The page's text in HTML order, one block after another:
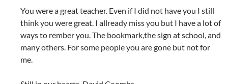
You were a great teacher. Even if I did not have you I still
think you were great. I allready miss you but I have a lot of
ways to rember you. The bookmark,the sign at school, and
many others. For some people you are gone but not for
me.